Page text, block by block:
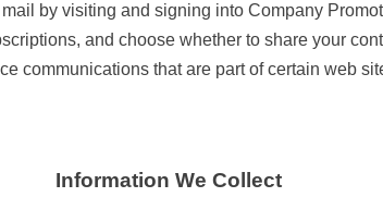
by visiting and signing into Company
and choose whether to share your
communications that are part of certain web
Information We Collect